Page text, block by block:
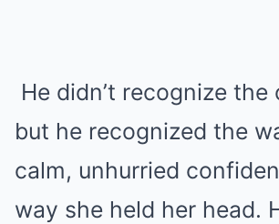
He didn’t recognize the
but he recognized the
calm, unhurried
way she held her head.